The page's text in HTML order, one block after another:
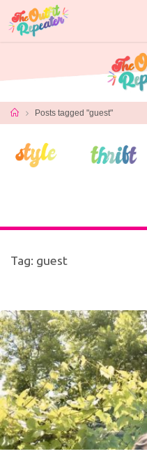
content
HomePosts tagged "guest"
Tag: guest